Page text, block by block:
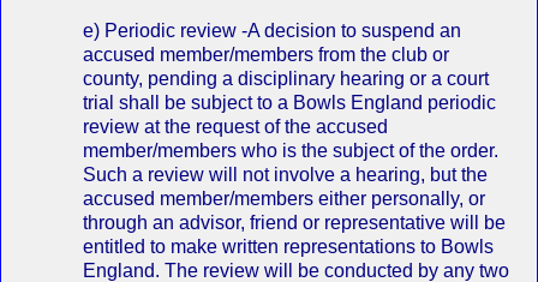
e) Periodic review ‐A decision to suspend an
accused member/members from the club or
county, pending a disciplinary hearing or a court
trial shall be subject to a Bowls England periodic
review at the request of the accused
member/members who is the subject of the order.
Such a review will not involve a hearing, but the
accused member/members either personally, or
through an advisor, friend or representative will be
entitled to make written representations to Bowls
England. The review will be conducted by any two